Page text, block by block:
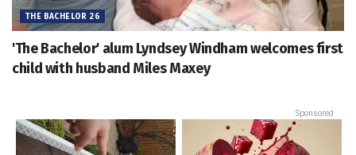
THE BACHELOR 26
'The Bachelor' alum Lyndsey Windham welcomes first
child with husband Miles Maxey
Sponsored